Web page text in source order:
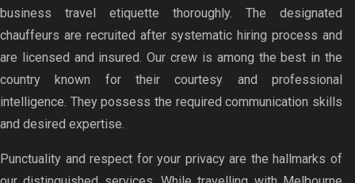
business travel etiquette thoroughly. The designated
chauffeurs are recruited after systematic hiring process and
are licensed and insured. Our crew is among the best in the
country known for their courtesy and professional
intelligence. They possess the required communication skills
and desired expertise.
Punctuality and respect for your privacy are the hallmarks of